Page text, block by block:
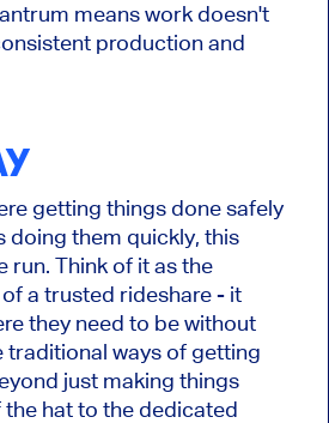
means work doesn't
production and
getting things done safely
doing them quickly, this
run. Think of it as the
a trusted rideshare - it
they need to be without
traditional ways of getting
just making things
the hat to the dedicated